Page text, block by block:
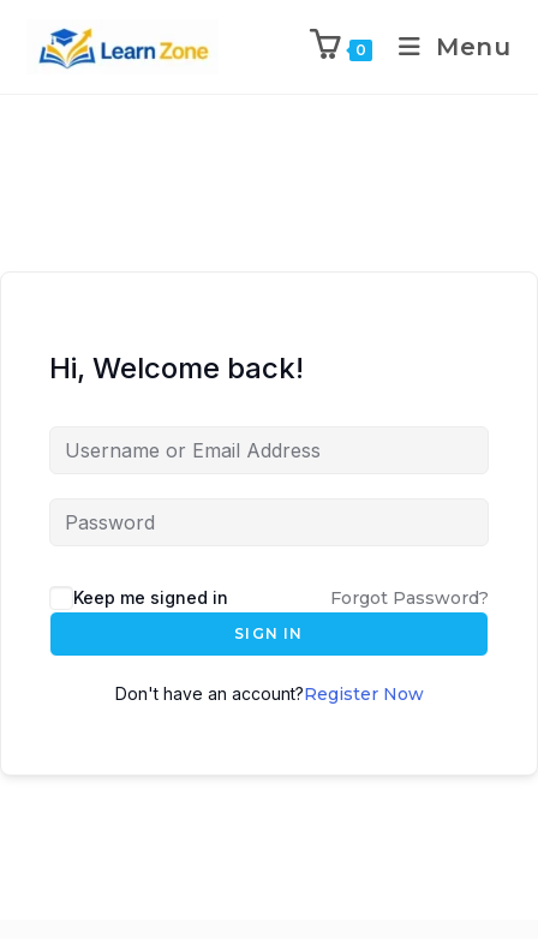
0 Menu
Hi, Welcome back!
Keep me signed in Forgot Password?
SIGN IN
Don't have an account?Register Now